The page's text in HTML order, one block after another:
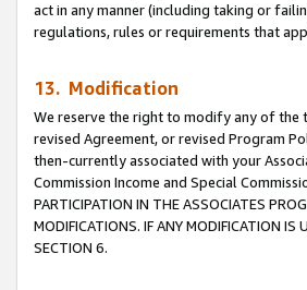
act in any manner (including taking or
regulations, rules or requirements that
13. Modification
We reserve the right to modify any of the
revised Agreement, or revised Program
then-currently associated with your
Commission Income and Special
PARTICIPATION IN THE ASSOCIATES
MODIFICATIONS. IF ANY MODIFICATION IS
SECTION 6.